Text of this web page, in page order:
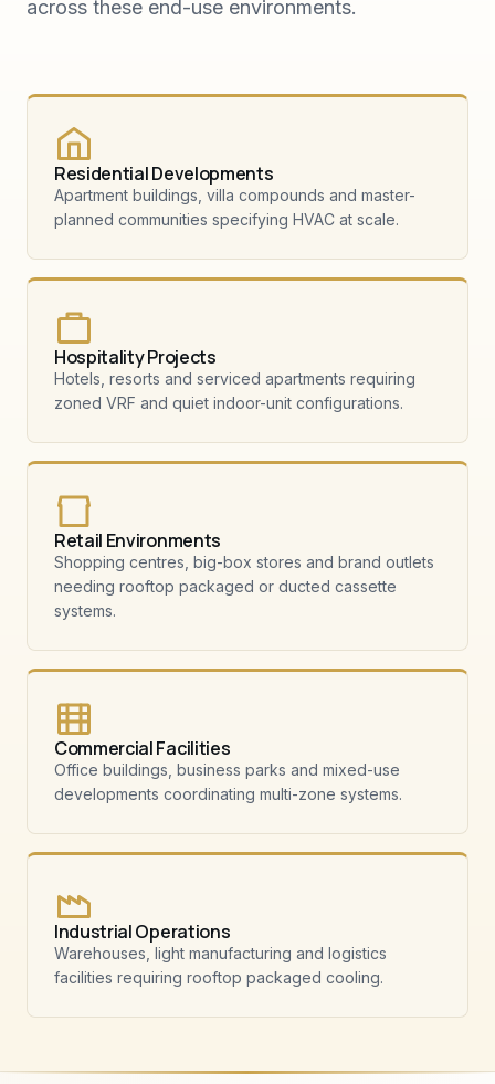
across these end-use environments.
Residential Developments
Apartment buildings, villa compounds and master-
planned communities specifying HVAC at scale.
Hospitality Projects
Hotels, resorts and serviced apartments requiring
zoned VRF and quiet indoor-unit configurations.
Retail Environments
Shopping centres, big-box stores and brand outlets
needing rooftop packaged or ducted cassette
systems.
Commercial Facilities
Office buildings, business parks and mixed-use
developments coordinating multi-zone systems.
Industrial Operations
Warehouses, light manufacturing and logistics
facilities requiring rooftop packaged cooling.